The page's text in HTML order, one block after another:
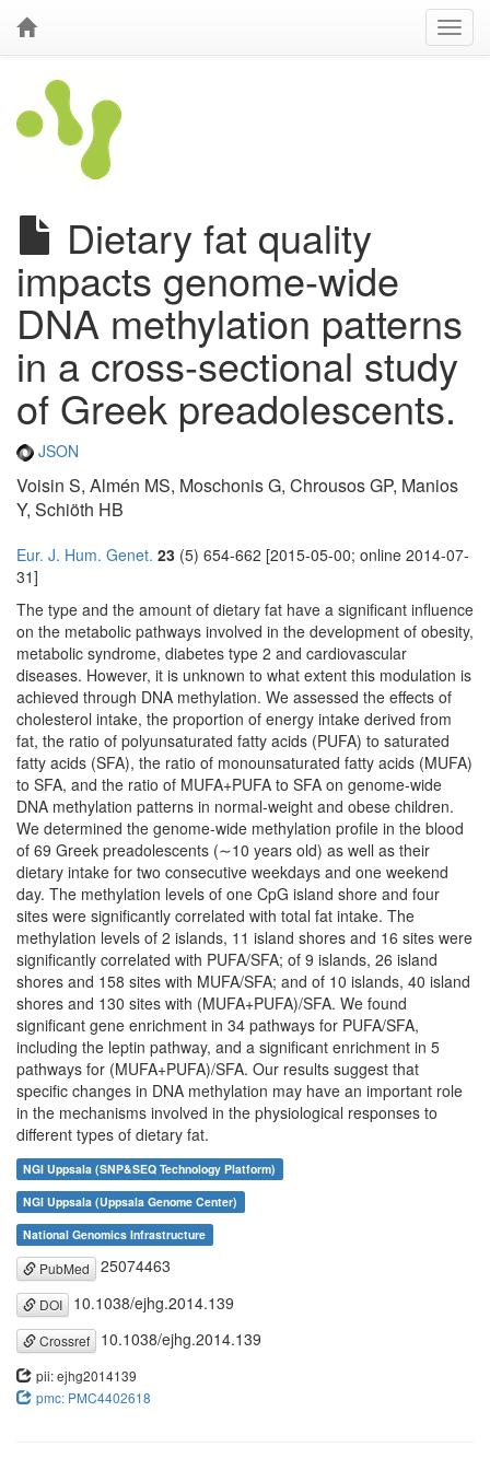
Dietary fat quality
impacts genome-wide
DNA methylation patterns
in a cross-sectional study
of Greek preadolescents.
JSON
Voisin S, Almén MS, Moschonis G, Chrousos GP, Manios
Y, Schiöth HB
Eur. J. Hum. Genet. 23 (5) 654-662 [2015-05-00; online 2014-07-
31]
The type and the amount of dietary fat have a significant influence
on the metabolic pathways involved in the development of obesity,
metabolic syndrome, diabetes type 2 and cardiovascular
diseases. However, it is unknown to what extent this modulation is
achieved through DNA methylation. We assessed the effects of
cholesterol intake, the proportion of energy intake derived from
fat, the ratio of polyunsaturated fatty acids (PUFA) to saturated
fatty acids (SFA), the ratio of monounsaturated fatty acids (MUFA)
to SFA, and the ratio of MUFA+PUFA to SFA on genome-wide
DNA methylation patterns in normal-weight and obese children.
We determined the genome-wide methylation profile in the blood
of 69 Greek preadolescents (∼10 years old) as well as their
dietary intake for two consecutive weekdays and one weekend
day. The methylation levels of one CpG island shore and four
sites were significantly correlated with total fat intake. The
methylation levels of 2 islands, 11 island shores and 16 sites were
significantly correlated with PUFA/SFA; of 9 islands, 26 island
shores and 158 sites with MUFA/SFA; and of 10 islands, 40 island
shores and 130 sites with (MUFA+PUFA)/SFA. We found
significant gene enrichment in 34 pathways for PUFA/SFA,
including the leptin pathway, and a significant enrichment in 5
pathways for (MUFA+PUFA)/SFA. Our results suggest that
specific changes in DNA methylation may have an important role
in the mechanisms involved in the physiological responses to
different types of dietary fat.
NGI Uppsala (SNP&SEQ Technology Platform)
NGI Uppsala (Uppsala Genome Center)
National Genomics Infrastructure
PubMed 25074463
DOI 10.1038/ejhg.2014.139
Crossref 10.1038/ejhg.2014.139
pii: ejhg2014139
pmc: PMC4402618